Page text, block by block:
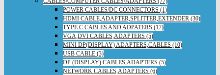
POWER CABLES/DC CONNECTORS (1)
HDMI CABLE,ADAPTER,SPLITTER,EXTENDER (30)
TYPE C CABLES AND ADPATERS (17)
VGA,DVI CABLES,ADAPTERS (5)
MINI DP(DISPLAY) ADAPTERS,CABLES (10)
USB CABLE (3)
DP (DISPLAY) CABLES,ADAPTERS (5)
NETWORK CABLES,ADAPTERS (6)